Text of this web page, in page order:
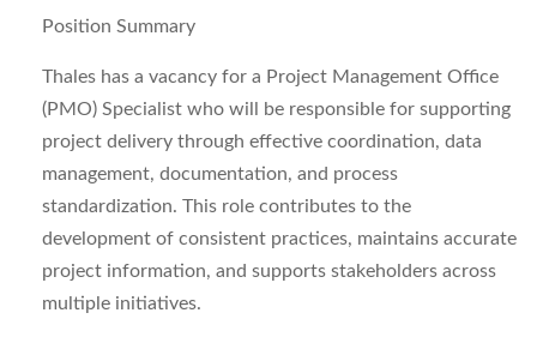
Position Summary
Thales has a vacancy for a Project Management Office
(PMO) Specialist who will be responsible for supporting
project delivery through effective coordination, data
management, documentation, and process
standardization. This role contributes to the
development of consistent practices, maintains accurate
project information, and supports stakeholders across
multiple initiatives.